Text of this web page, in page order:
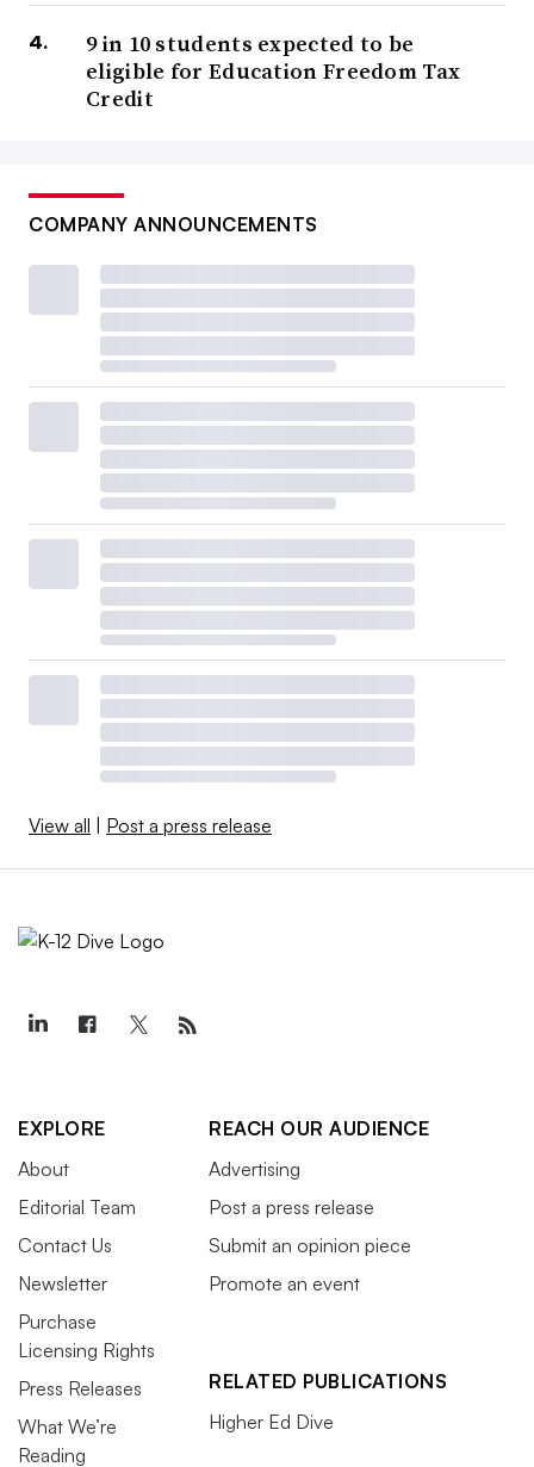
9 in 10 students expected to be
eligible for Education Freedom Tax
Credit
COMPANY ANNOUNCEMENTS
View all | Post a press release
EXPLORE
About
Editorial Team
Contact Us
Newsletter
Purchase
Licensing Rights
Press Releases
What We’re
Reading
REACH OUR AUDIENCE
Advertising
Post a press release
Submit an opinion piece
Promote an event
RELATED PUBLICATIONS
Higher Ed Dive